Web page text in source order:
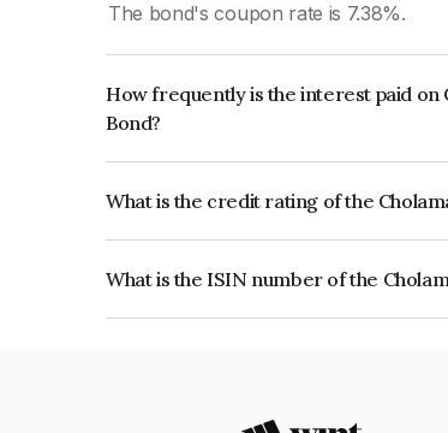
The bond's coupon rate is 7.38%.
How frequently is the interest paid on
Bond?
What is the credit rating of the
What is the ISIN number of the